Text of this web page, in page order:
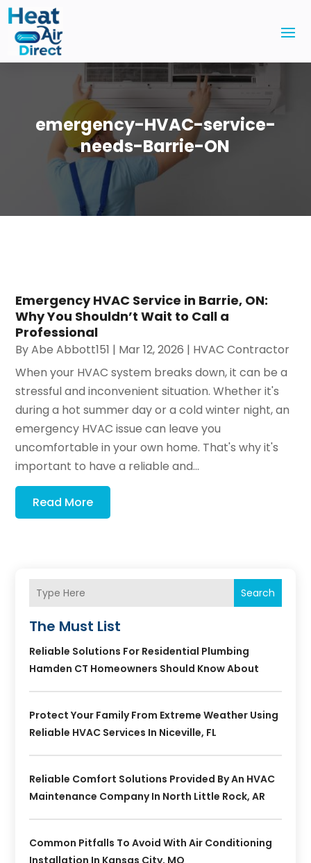
emergency-HVAC-service-
needs-Barrie-ON
Emergency HVAC Service in Barrie, ON:
Why You Shouldn’t Wait to Call a
Professional
ByAbe Abbott151 | Mar 12, 2026 | HVAC Contractor
When your HVAC system breaks down, it can be a
stressful and inconvenient situation. Whether it's
during a hot summer day or a cold winter night, an
emergency HVAC issue can leave you
uncomfortable in your own home. That's why it's
important to have a reliable and...
Read More
Search
The Must List
Reliable Solutions For Residential Plumbing
Hamden CT Homeowners Should Know About
Protect Your Family From Extreme Weather Using
Reliable HVAC Services In Niceville, FL
Reliable Comfort Solutions Provided By An HVAC
Maintenance Company In North Little Rock, AR
Common Pitfalls To Avoid With Air Conditioning